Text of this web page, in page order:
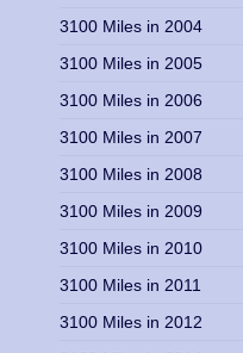
3100 Miles in 2004
3100 Miles in 2005
3100 Miles in 2006
3100 Miles in 2007
3100 Miles in 2008
3100 Miles in 2009
3100 Miles in 2010
3100 Miles in 2011
3100 Miles in 2012